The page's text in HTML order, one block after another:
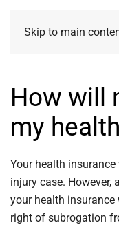
Skip to main
How will
my
Your health
injury case. However,
your health
right of subrogation